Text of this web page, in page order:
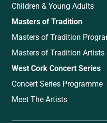
Children & Young Adults
Masters of Tradition
Masters of Tradition
Masters of Tradition Artists
West Cork Concert Series
Concert Series Programme
Meet The Artists